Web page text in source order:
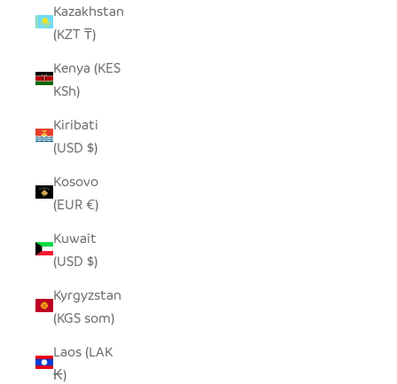
Kazakhstan
(KZT ₸)
Kenya (KES
KSh)
Kiribati
(USD $)
Kosovo
(EUR €)
Kuwait
(USD $)
Kyrgyzstan
(KGS som)
Laos (LAK
₭)